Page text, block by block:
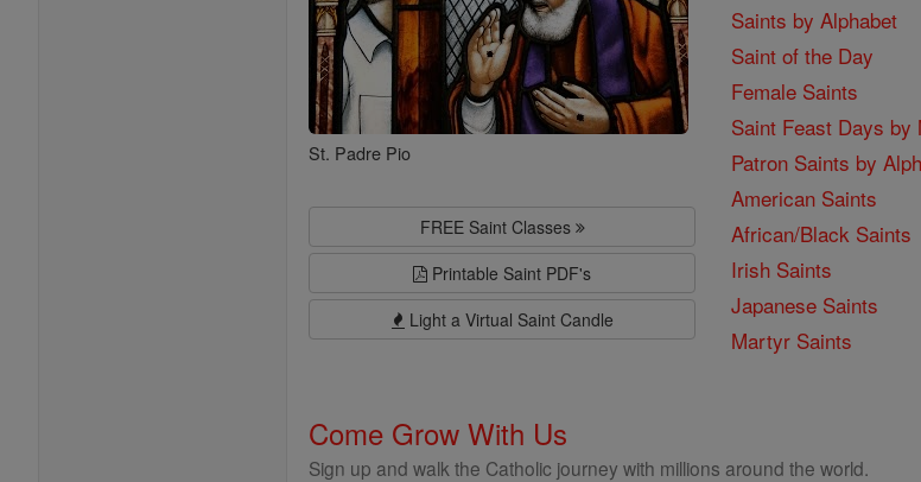
St. Padre Pio
FREE Saint Classes
Printable Saint PDF's
Light a Virtual Saint Candle
Saints by Alphabet
Saint of the Day
Female Saints
Saint Feast Days by
Patron Saints by
American Saints
African/Black Saints
Irish Saints
Japanese Saints
Martyr Saints
Come Grow With Us
Sign up and walk the Catholic journey with millions around the world.